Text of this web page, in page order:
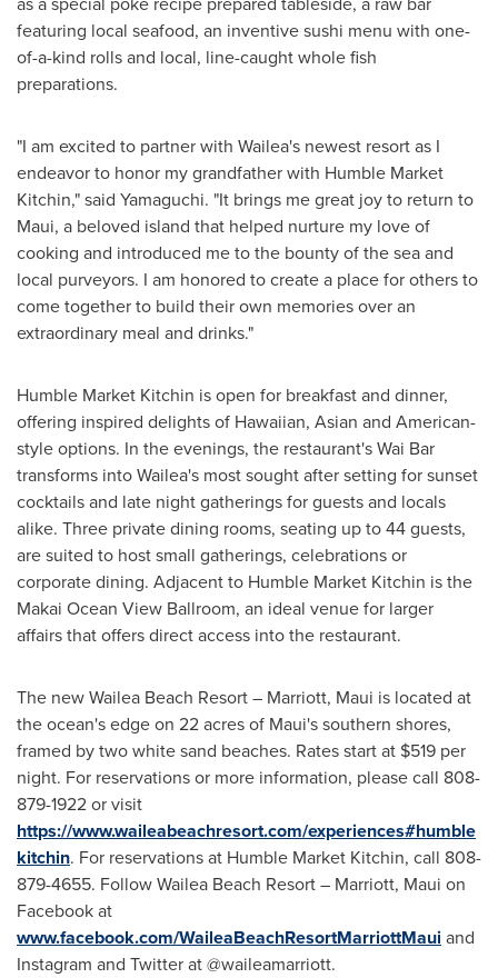
featuring local seafood, an inventive sushi menu with one-
of-a-kind rolls and local, line-caught whole fish
preparations.
"I am excited to partner with Wailea's newest resort as I
endeavor to honor my grandfather with Humble Market
Kitchin," said Yamaguchi. "It brings me great joy to return to
Maui, a beloved island that helped nurture my love of
cooking and introduced me to the bounty of the sea and
local purveyors. I am honored to create a place for others to
come together to build their own memories over an
extraordinary meal and drinks."
Humble Market Kitchin is open for breakfast and dinner,
offering inspired delights of Hawaiian, Asian and American-
style options. In the evenings, the restaurant'sWai Bar
transforms into Wailea's most sought after setting for sunset
cocktails and late night gatherings for guests and locals
alike. Three private dining rooms, seating up to 44 guests,
are suited to host small gatherings, celebrations or
corporate dining. Adjacent to Humble Market Kitchin is the
Makai Ocean View Ballroom, an ideal venue for larger
affairs that offers direct access into the restaurant.
The new Wailea Beach Resort – Marriott, Maui is located at
the ocean's edge on 22 acres of Maui'ssouthern shores,
framed by two white sand beaches. Rates start at $519 per
night. For reservations or more information, please call 808-
879-1922 or visit
https://www.waileabeachresort.com/experiences#humble
kitchin. For reservations at Humble Market Kitchin, call 808-
879-4655. Follow Wailea Beach Resort – Marriott, Maui on
Facebook at
www.facebook.com/WaileaBeachResortMarriottMauiand
Instagram and Twitter at @waileamarriott.